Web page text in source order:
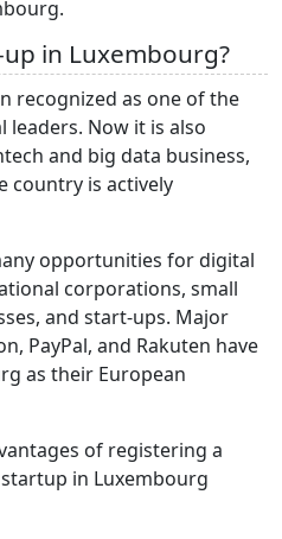
in Luxembourg?
recognized as one of the
leaders. Now it is also
and big data business,
country is actively
opportunities for digital
corporations, small
and start-ups. Major
PayPal, and Rakuten have
as their European
of registering a
in Luxembourg